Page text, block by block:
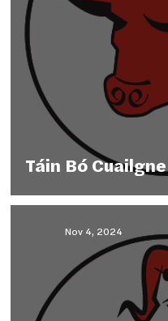
Táin Bó Cuailgne
Nov 4, 2024